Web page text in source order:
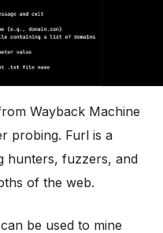
Wayback Machine
probing. Furl is a
hunters, fuzzers, and
of the web.
be used to mine